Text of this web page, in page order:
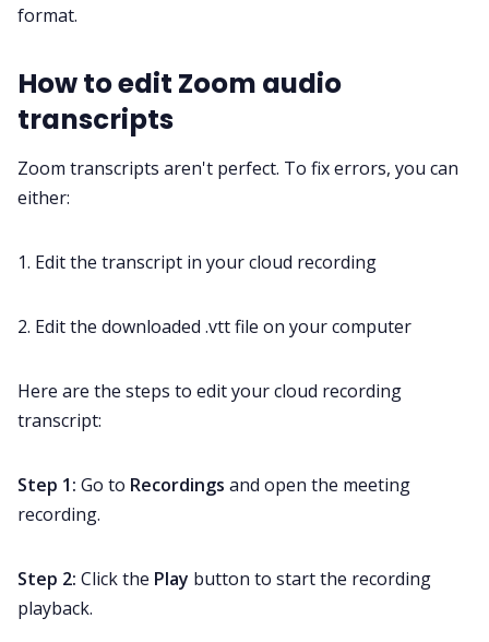
format.
How to edit Zoom audio
transcripts
Zoom transcripts aren't perfect. To fix errors, you can
either:
1. Edit the transcript in your cloud recording
2. Edit the downloaded .vtt file on your computer
Here are the steps to edit your cloud recording
transcript:
Step 1: Go to Recordings and open the meeting
recording.
Step 2: Click the Play button to start the recording
playback.